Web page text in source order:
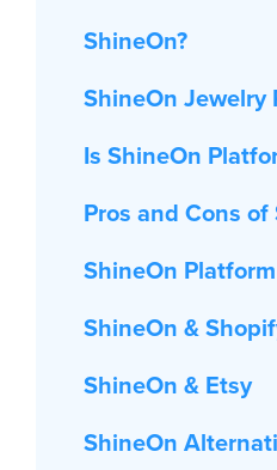
ShineOn?
ShineOn Jewelry
Is ShineOn
Pros and Cons
ShineOn Platform
ShineOn &
ShineOn & Etsy
ShineOn